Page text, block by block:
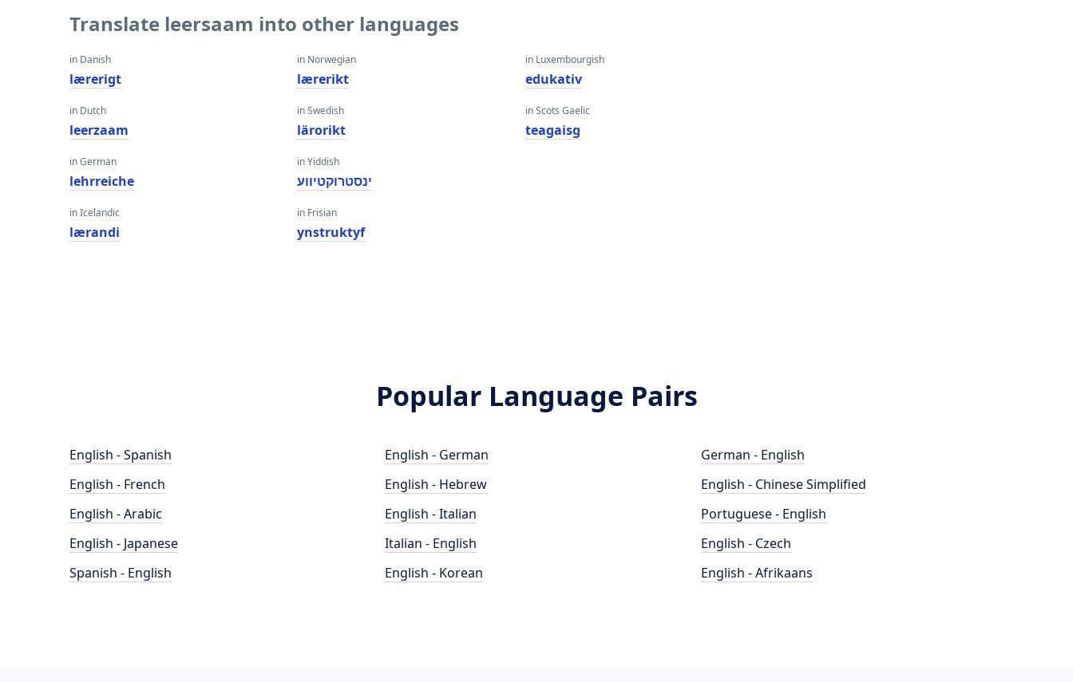
Translate leersaam into other languages
in Danish
lærerigt
in Dutch
leerzaam
in German
lehrreiche
in Icelandic
lærandi
in Norwegian
lærerikt
in Swedish
lärorikt
in Yiddish
ינסטרוקטיווע
in Frisian
ynstruktyf
in Luxembourgish
edukativ
in Scots Gaelic
teagaisg
Popular Language Pairs
English - Spanish
English - French
English - Arabic
English - Japanese
Spanish - English
English - German
English - Hebrew
English - Italian
Italian - English
English - Korean
German - English
English - Chinese Simplified
Portuguese - English
English - Czech
English - Afrikaans